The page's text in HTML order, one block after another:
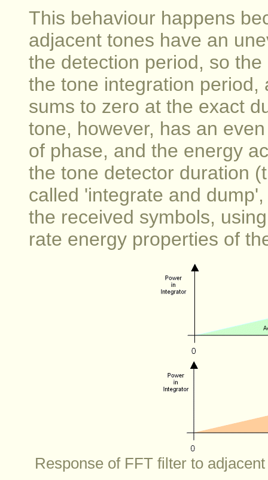
This behaviour happens
adjacent tones have an
the detection period, so
the tone integration
sums to zero at the exact
tone, however, has an
of phase, and the energy
the tone detector duration
called 'integrate and
the received symbols,
rate energy properties of
Response of FFT filter to